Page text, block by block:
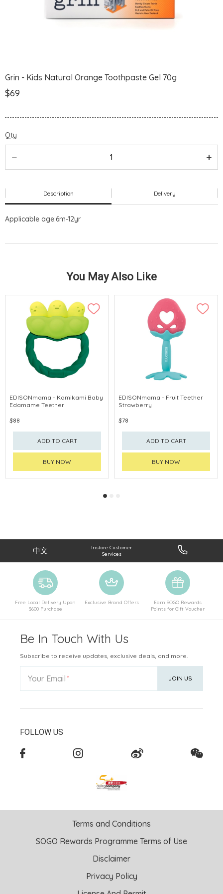
Grin - Kids Natural Orange Toothpaste Gel 70g
$69
Qty
Description Delivery
Applicable age:6m-12yr
You May Also Like
EDISONmama - Kamikami Baby
Edamame Teether
$88
ADD TO CART
BUY NOW
EDISONmama - Fruit Teether
Strawberry
$78
ADD TO CART
BUY NOW
中文
Instore Customer
Services
Free Local Delivery Upon
$600 Purchase
Exclusive Brand Offers
Earn SOGO Rewards
Points for Gift Voucher
Be In Touch With Us
Subscribe to receive updates, exclusive deals, and more.
Your Email JOIN US
FOLLOW US
Terms and Conditions
SOGO Rewards Programme Terms of Use
Disclaimer
Privacy Policy